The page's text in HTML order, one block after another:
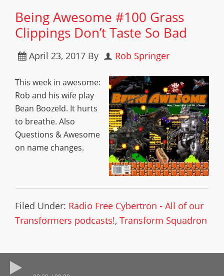
Being Awesome #100 Grass
Clippings Don’t Taste So Bad
April 23, 2017 By Rob Springer
This week in awesome:
Rob and his wife play
Bean Boozeld. It hurts
to breathe. Also
Questions & Awesome
on name changes.
Filed Under: Radio Free Cybertron - All of our
Transformers podcasts!, Transform Squadron